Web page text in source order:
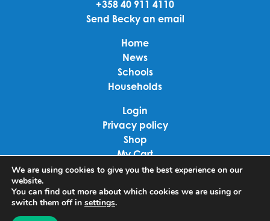
+358 40 911 4110
Send Becky an email
Home
News
Schools
Households
Login
Privacy policy
Shop
My Cart
Checkout
We are using cookies to give you the best experience on our
website.
You can find out more about which cookies we are using or
switch them off in settings.